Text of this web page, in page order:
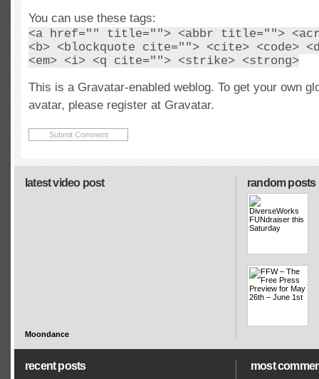
You can use these tags:
<a href="" title=""> <abbr title="">
<b> <blockquote cite=""> <cite> <code>
<em> <i> <q cite=""> <strike> <strong>
This is a Gravatar-enabled weblog. To get your own
avatar, please register at Gravatar.
random posts
latest video post
Moondance
recent posts most